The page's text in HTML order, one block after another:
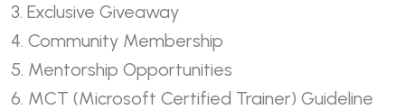
3. Exclusive Giveaway
4. Community Membership
5. Mentorship Opportunities
6. MCT (Microsoft Certified Trainer) Guideline